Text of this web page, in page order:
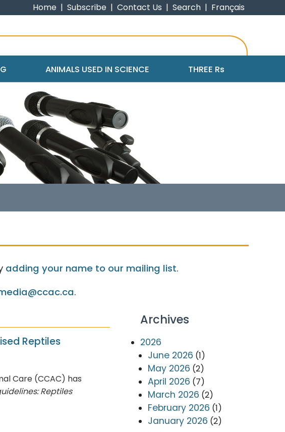
Home | Subscribe | Contact Us | Search | Français
ANIMALS USED IN SCIENCE THREE Rs
adding your name to our mailing list.
.
Reptiles
Care (CCAC) has
Reptiles
Archives
2026
June 2026 (1)
May 2026 (2)
April 2026 (7)
March 2026 (2)
February 2026 (1)
January 2026 (2)